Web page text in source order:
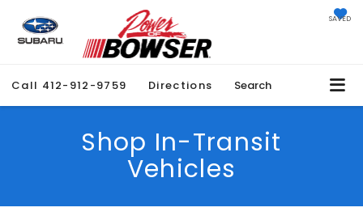
SAVED
Call 412-912-9759 Directions Search
Shop In-Transit
Vehicles